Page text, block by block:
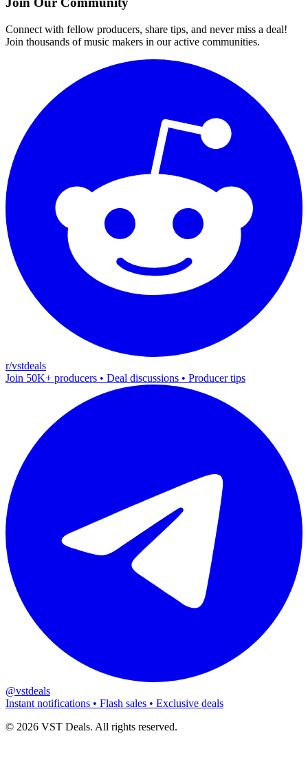
Connect with fellow producers, share tips, and never miss a deal!
Join thousands of music makers in our active communities.
r/vstdeals
Join 50K+ producers • Deal discussions • Producer tips
@vstdeals
Instant notifications • Flash sales • Exclusive deals
© 2026 VST Deals. All rights reserved.